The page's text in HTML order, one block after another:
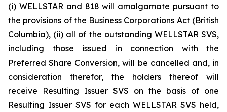
(i) WELLSTAR and 818 will amalgamate pursuant to
the provisions of the Business Corporations Act (British
Columbia), (ii) all of the outstanding WELLSTAR SVS,
including those issued in connection with the
Preferred Share Conversion, will be cancelled and, in
consideration therefor, the holders thereof will
receive Resulting Issuer SVS on the basis of one
Resulting Issuer SVS for each WELLSTAR SVS held,